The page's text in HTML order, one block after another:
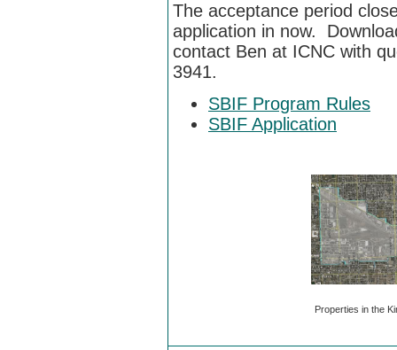
The acceptance period
application in now.
contact Ben at ICNC with
3941.
SBIF Program Rules
SBIF Application
Properties in the